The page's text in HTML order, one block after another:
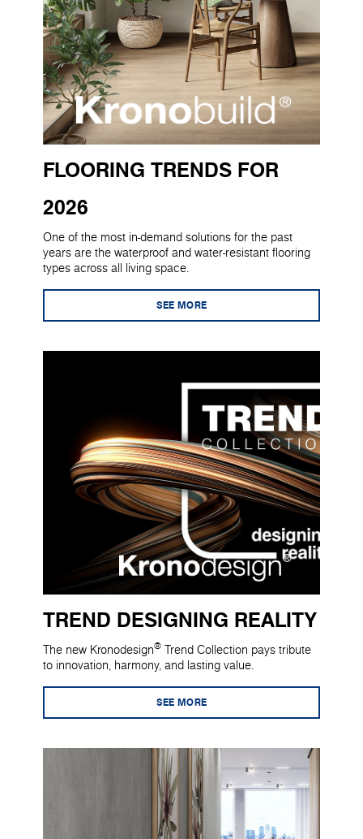
FLOORING TRENDS FOR
2026
One of the most in-demand solutions for the past
years are the waterproof and water-resistant flooring
types across all living space.
SEE MORE
TREND DESIGNING REALITY
The new Kronodesign® Trend Collection pays tribute
to innovation, harmony, and lasting value.
SEE MORE